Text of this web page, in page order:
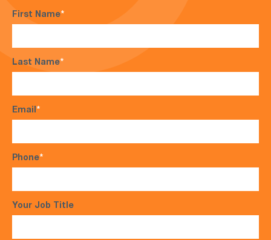
First Name*
Last Name*
Email*
Phone*
Your Job Title